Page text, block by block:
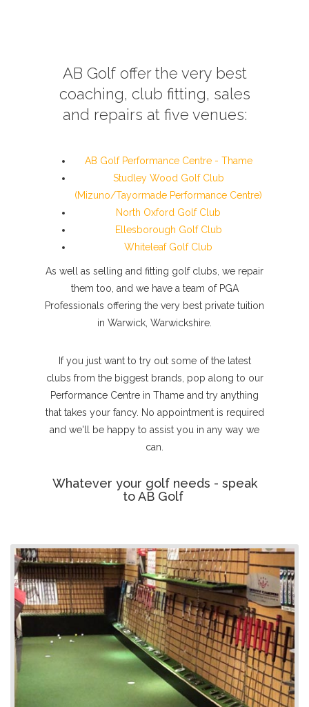
AB Golf offer the very best
coaching, club fitting, sales
and repairs at five venues:
AB Golf Performance Centre - Thame
Studley Wood Golf Club
(Mizuno/Tayormade Performance Centre)
North Oxford Golf Club
Ellesborough Golf Club
Whiteleaf Golf Club
As well as selling and fitting golf clubs, we repair
them too, and we have a team of PGA
Professionals offering the very best private tuition
in Warwick, Warwickshire.
If you just want to try out some of the latest
clubs from the biggest brands, pop along to our
Performance Centre in Thame and try anything
that takes your fancy. No appointment is required
and we'll be happy to assist you in any way we
can.
Whatever your golf needs - speak
to AB Golf